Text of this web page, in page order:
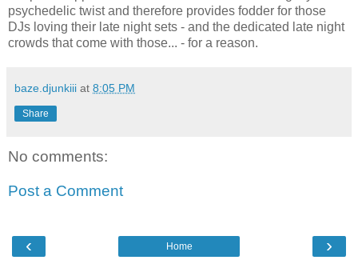
psychedelic twist and therefore provides fodder for those
DJs loving their late night sets - and the dedicated late night
crowds that come with those... - for a reason.
baze.djunkiii at 8:05 PM
Share
No comments:
Post a Comment
‹ ›
Home